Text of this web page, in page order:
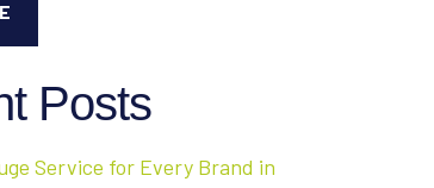
Posts
Service for Every Brand in